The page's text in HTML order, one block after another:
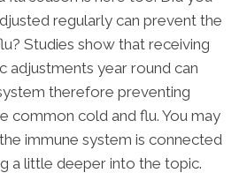
regularly can prevent the
Studies show that receiving
adjustments year round can
therefore preventing
common cold and flu. You may
immune system is connected
a little deeper into the topic.